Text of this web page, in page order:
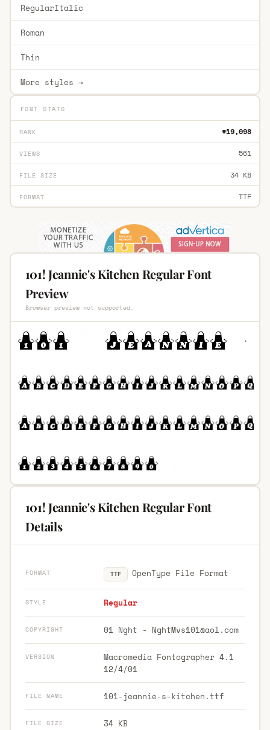
RegularItalic
Roman
Thin
More styles →
FONT STATS
RANK #19,098
VIEWS 561
FILE SIZE 34 KB
FORMAT TTF
101! Jeannie's Kitchen Regular Font
Preview
Browser preview not supported.
101! Jeannie's Kitchen Regular Font
Details
FORMAT TTF OpenType File Format
STYLE Regular
COPYRIGHT 01 Nght - NghtMvs101@aol.com
VERSION
Macromedia Fontographer 4.1
12/4/01
FILE NAME 101-jeannie-s-kitchen.ttf
FILE SIZE 34 KB